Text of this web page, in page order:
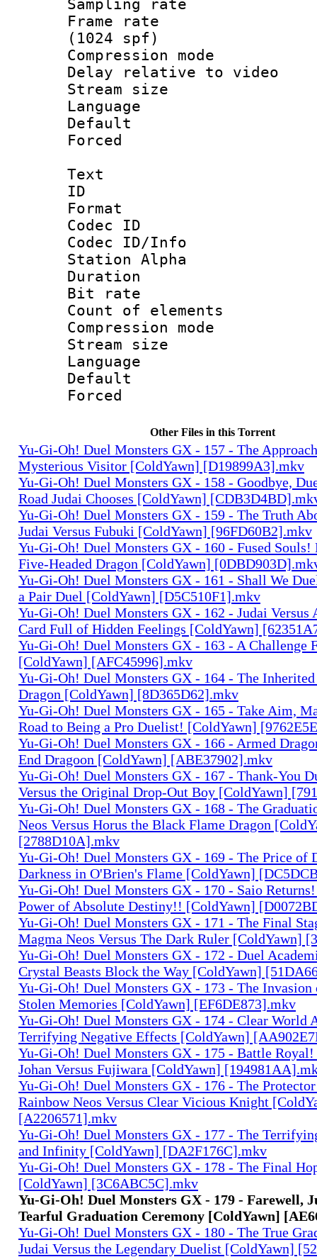
Sampling
Frame rate
(1024 spf)
Compression
Delay relative to
Stream size :
Language
Default
Text
ID
Format
Codec ID :
Codec ID/Info
Station Alpha
Duration :
Bit rate :
Count of
Compression
Stream size
Language
Default
Other Files in this Torrent
Yu-Gi-Oh! Duel Monsters GX - 157 - The
Mysterious Visitor [ColdYawn] [D19899A3].mkv
Yu-Gi-Oh! Duel Monsters GX - 158 - Goodbye,
Road Judai Chooses [ColdYawn]
Yu-Gi-Oh! Duel Monsters GX - 159 - The Truth
Judai Versus Fubuki [ColdYawn] [96FD60B2].mkv
Yu-Gi-Oh! Duel Monsters GX - 160 - Fused Souls!
Five-Headed Dragon [ColdYawn]
Yu-Gi-Oh! Duel Monsters GX - 161 - Shall We
a Pair Duel [ColdYawn] [D5C510F1].mkv
Yu-Gi-Oh! Duel Monsters GX - 162 - Judai Versus
Card Full of Hidden Feelings [ColdYawn]
Yu-Gi-Oh! Duel Monsters GX - 163 - A Challenge
[ColdYawn] [AFC45996].mkv
Yu-Gi-Oh! Duel Monsters GX - 164 - The
Dragon [ColdYawn] [8D365D62].mkv
Yu-Gi-Oh! Duel Monsters GX - 165 - Take Aim,
Road to Being a Pro Duelist! [ColdYawn]
Yu-Gi-Oh! Duel Monsters GX - 166 - Armed
End Dragoon [ColdYawn] [ABE37902].mkv
Yu-Gi-Oh! Duel Monsters GX - 167 - Thank-You
Versus the Original Drop-Out Boy [ColdYawn]
Yu-Gi-Oh! Duel Monsters GX - 168 - The
Neos Versus Horus the Black Flame Dragon
[2788D10A].mkv
Yu-Gi-Oh! Duel Monsters GX - 169 - The Price of
Darkness in O'Brien's Flame [ColdYawn]
Yu-Gi-Oh! Duel Monsters GX - 170 - Saio
Power of Absolute Destiny!! [ColdYawn]
Yu-Gi-Oh! Duel Monsters GX - 171 - The Final
Magma Neos Versus The Dark Ruler [ColdYawn]
Yu-Gi-Oh! Duel Monsters GX - 172 - Duel
Crystal Beasts Block the Way [ColdYawn]
Yu-Gi-Oh! Duel Monsters GX - 173 - The Invasion
Stolen Memories [ColdYawn] [EF6DE873].mkv
Yu-Gi-Oh! Duel Monsters GX - 174 - Clear World
Terrifying Negative Effects [ColdYawn]
Yu-Gi-Oh! Duel Monsters GX - 175 - Battle Royal!
Johan Versus Fujiwara [ColdYawn]
Yu-Gi-Oh! Duel Monsters GX - 176 - The
Rainbow Neos Versus Clear Vicious Knight
[A2206571].mkv
Yu-Gi-Oh! Duel Monsters GX - 177 - The
and Infinity [ColdYawn] [DA2F176C].mkv
Yu-Gi-Oh! Duel Monsters GX - 178 - The Final
[ColdYawn] [3C6ABC5C].mkv
Yu-Gi-Oh! Duel Monsters GX - 179 - Farewell,
Tearful Graduation Ceremony [ColdYawn]
Yu-Gi-Oh! Duel Monsters GX - 180 - The True
Judai Versus the Legendary Duelist [ColdYawn]